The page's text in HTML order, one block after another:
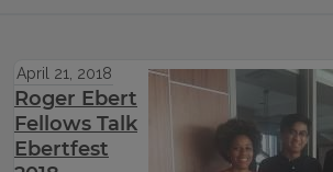
April 21, 2018
Roger Ebert
Fellows Talk
Ebertfest